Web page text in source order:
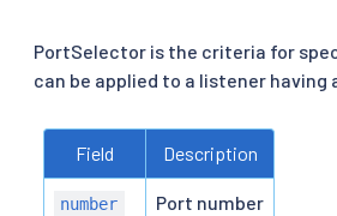
PortSelector is the criteria for
can be applied to a listener having
Field Description
number Port number